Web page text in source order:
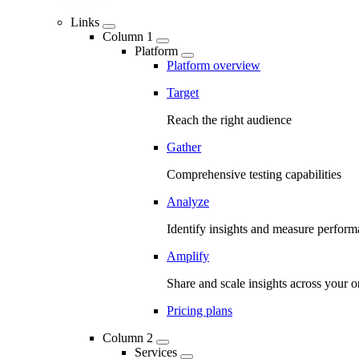
Links
Column 1
Platform
Platform overview
Target
Reach the right audience
Gather
Comprehensive testing capabilities
Analyze
Identify insights and measure
Amplify
Share and scale insights across your
Pricing plans
Column 2
Services